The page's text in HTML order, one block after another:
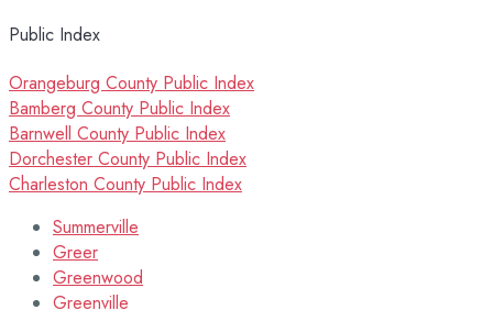
Public Index
Orangeburg County Public Index
Bamberg County Public Index
Barnwell County Public Index
Dorchester County Public Index
Charleston County Public Index
Summerville
Greer
Greenwood
Greenville